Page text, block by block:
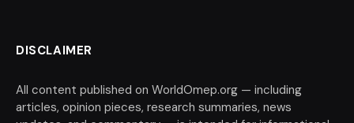
DISCLAIMER
All content published on WorldOmep.org — including
articles, opinion pieces, research summaries, news